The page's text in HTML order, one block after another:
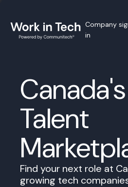
Company
in
Canada's
Talent
Find your next role at
growing tech